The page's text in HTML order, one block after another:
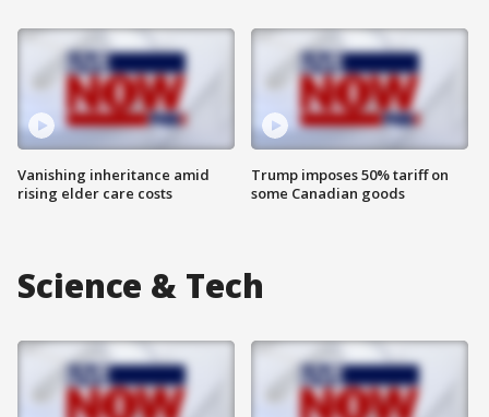
Vanishing inheritance amid
rising elder care costs
Trump imposes 50% tariff on
some Canadian goods
Science & Tech